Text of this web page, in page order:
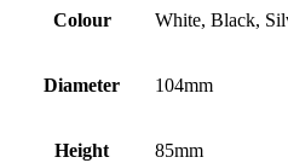
Colour White, Black,
Diameter 104mm
Height 85mm